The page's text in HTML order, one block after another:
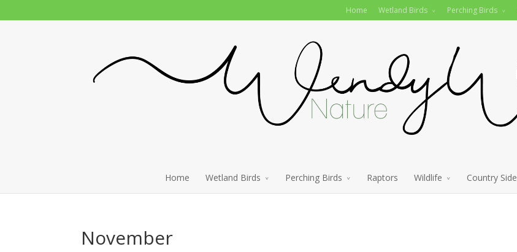
Home Wetland Birds Perching Birds
Home Wetland Birds Perching Birds Raptors Wildlife Country Side
November